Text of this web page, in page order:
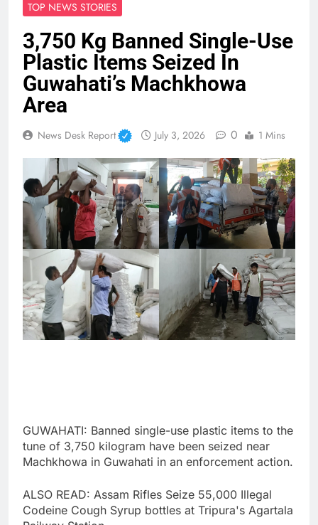
TOP NEWS STORIES
3,750 Kg Banned Single-Use
Plastic Items Seized In
Guwahati’s Machkhowa
Area
News Desk Report July 3, 2026 0 1 Mins
GUWAHATI: Banned single-use plastic items to the
tune of 3,750 kilogram have been seized near
Machkhowa in Guwahati in an enforcement action.
ALSO READ: Assam Rifles Seize 55,000 Illegal
Codeine Cough Syrup bottles at Tripura's Agartala